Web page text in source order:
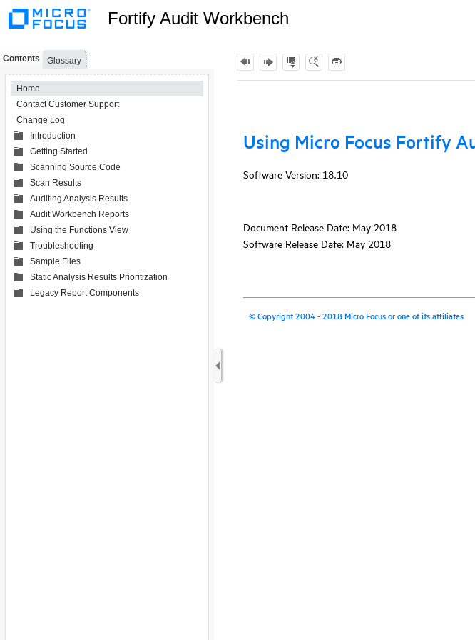
Fortify Audit Workbench
Contents
Home
Contact Customer Support
Change Log
Introduction
Getting Started
Scanning Source Code
Scan Results
Auditing Analysis Results
Audit Workbench Reports
Using the Functions View
Troubleshooting
Sample Files
Static Analysis Results Prioritization
Legacy Report Components
Glossary